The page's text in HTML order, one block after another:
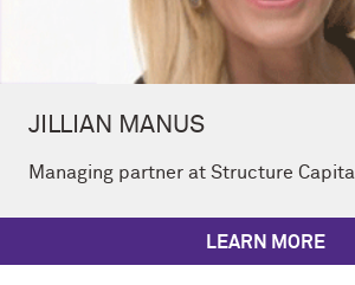
JILLIAN MANUS
Managing partner at Structure Capital
LEARN MORE